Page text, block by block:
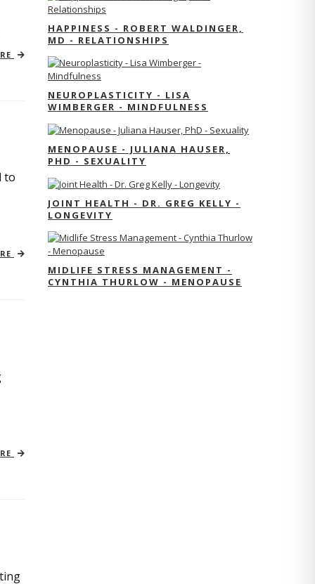
to
HAPPINESS - ROBERT WALDINGER,
MD - RELATIONSHIPS
NEUROPLASTICITY - LISA
WIMBERGER - MINDFULNESS
MENOPAUSE - JULIANA HAUSER,
PHD - SEXUALITY
JOINT HEALTH - DR. GREG KELLY -
LONGEVITY
MIDLIFE STRESS MANAGEMENT -
CYNTHIA THURLOW - MENOPAUSE